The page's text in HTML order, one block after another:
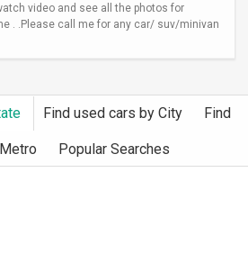
video and see all the photos for
. .Please call me for any car/ suv/minivan
Find used cars by City Find
Popular Searches